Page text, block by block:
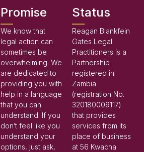
Promise
We know that
legal action can
sometimes be
overwhelming. We
are dedicated to
providing you with
help in a language
that you can
understand. If you
don’t feel like you
understand your
options, just ask,
Status
Reagan Blankfein
Gates Legal
Practitioners is a
Partnership
registered in
Zambia
(registration No.
320180009117)
that provides
services from its
place of business
at 56 Kwacha